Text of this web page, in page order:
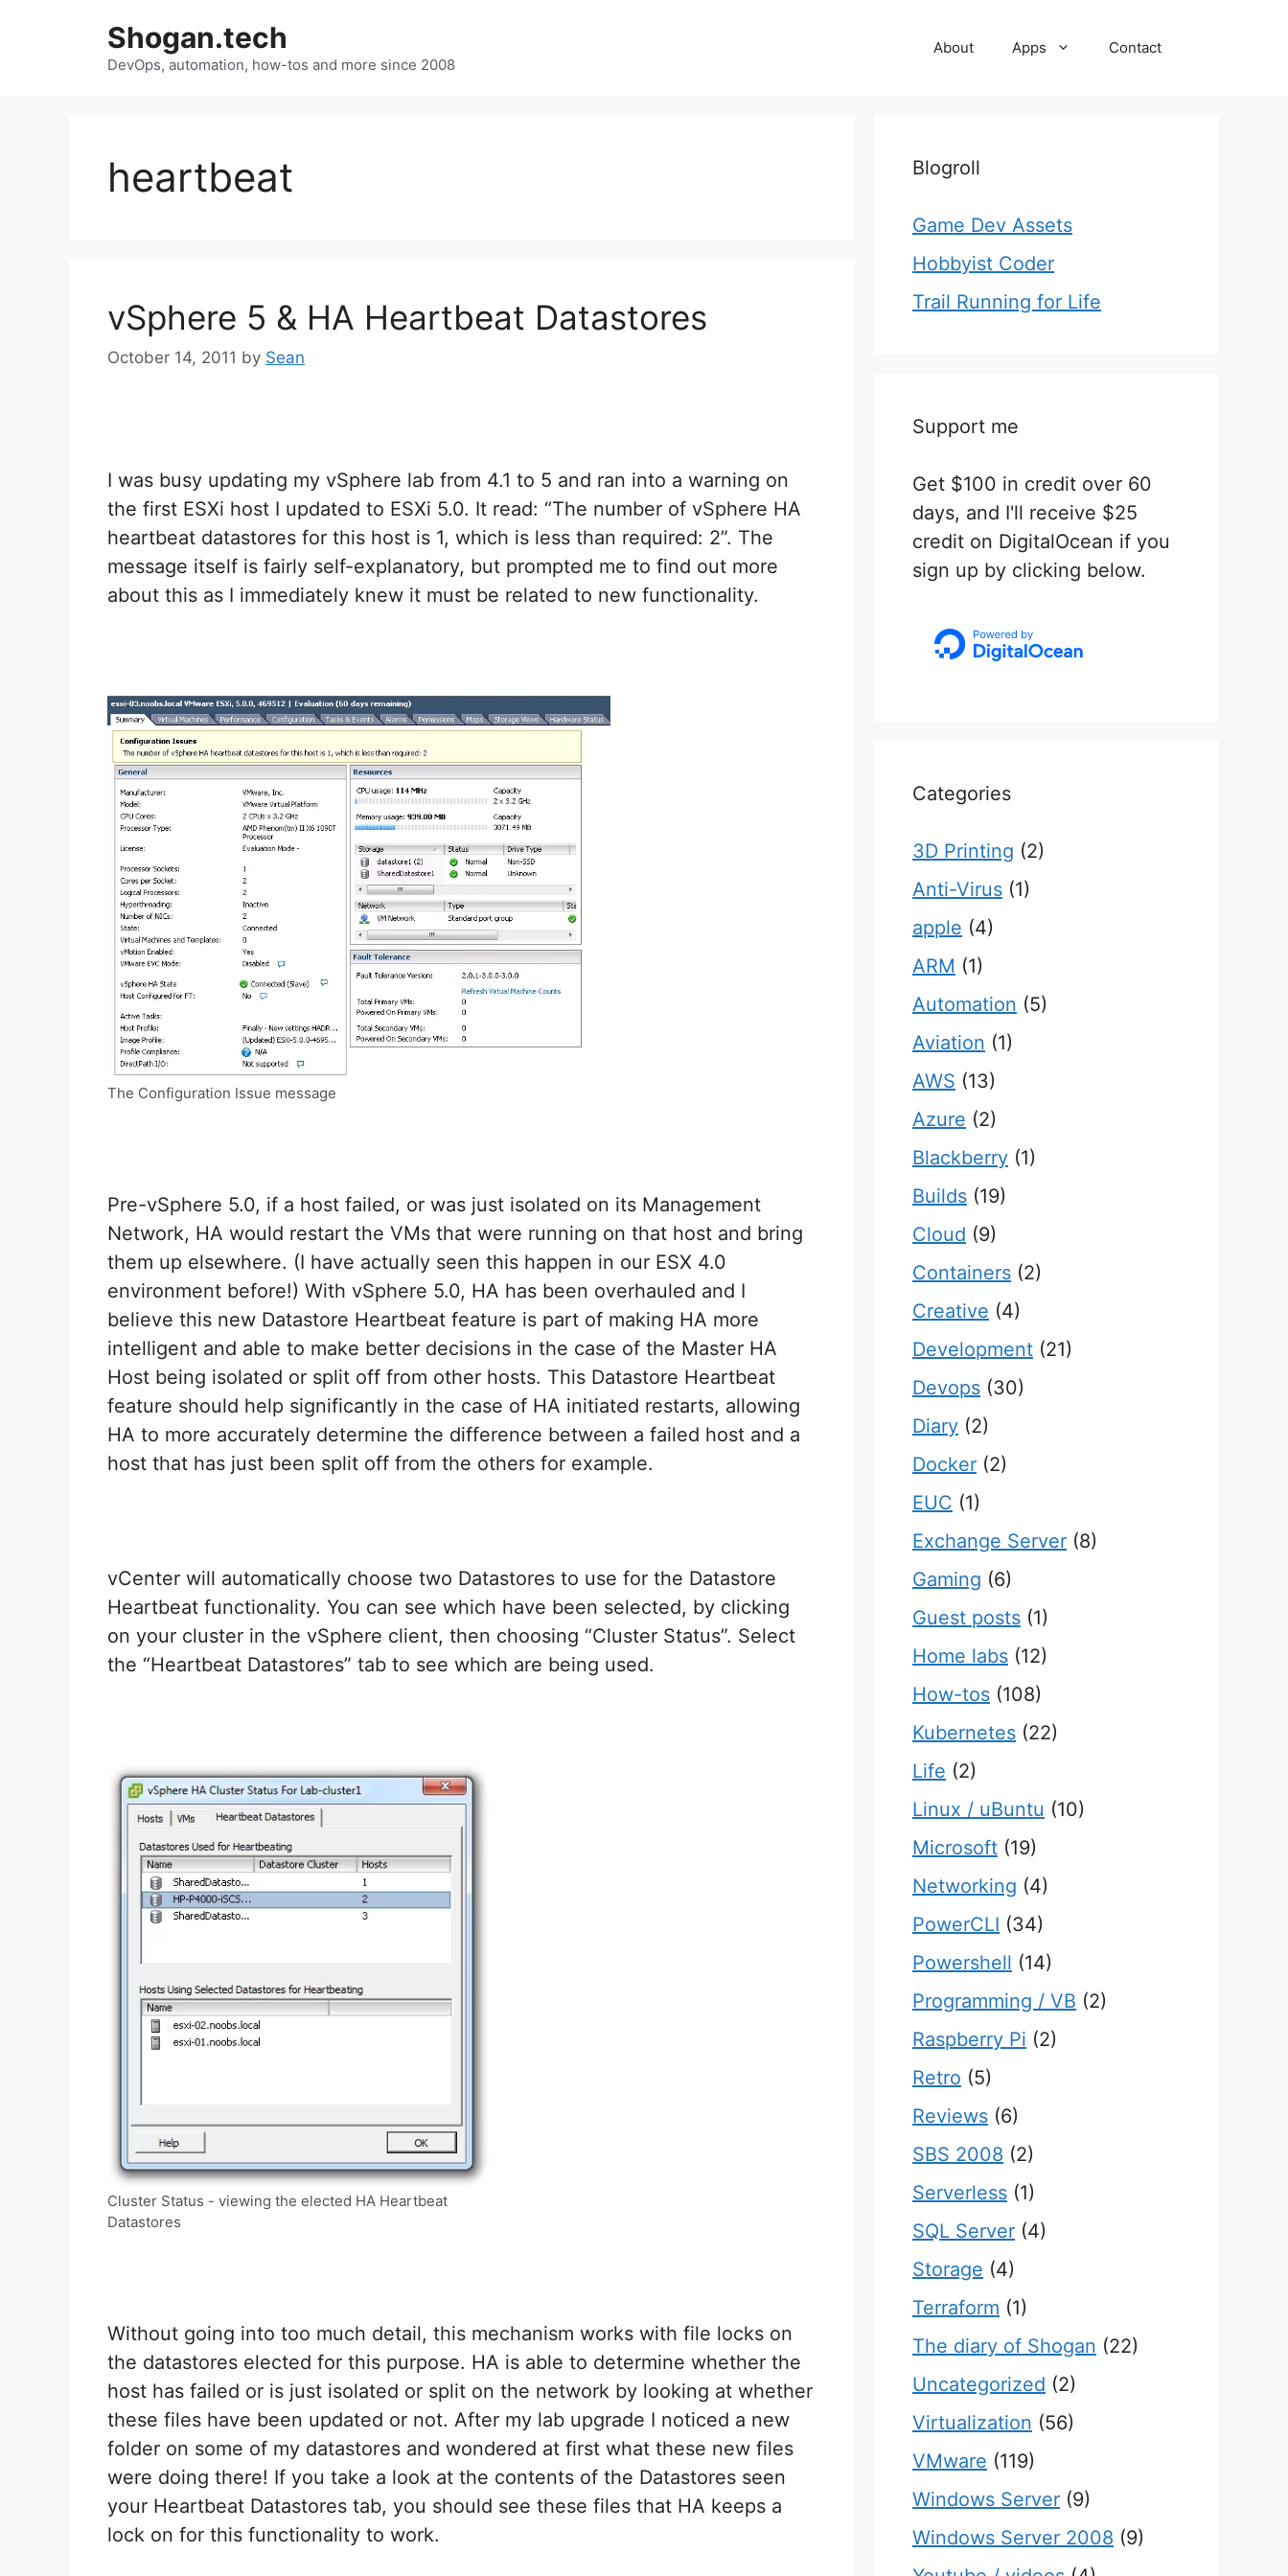
Shogan.tech
DevOps, automation, how-tos and more since 2008
About Apps Contact
heartbeat
vSphere 5 & HA Heartbeat Datastores
October 14, 2011 by Sean
I was busy updating my vSphere lab from 4.1 to 5 and ran into a warning on
the first ESXi host I updated to ESXi 5.0. It read: “The number of vSphere HA
heartbeat datastores for this host is 1, which is less than required: 2”. The
message itself is fairly self-explanatory, but prompted me to find out more
about this as I immediately knew it must be related to new functionality.
The Configuration Issue message
Pre-vSphere 5.0, if a host failed, or was just isolated on its Management
Network, HA would restart the VMs that were running on that host and bring
them up elsewhere. (I have actually seen this happen in our ESX 4.0
environment before!) With vSphere 5.0, HA has been overhauled and I
believe this new Datastore Heartbeat feature is part of making HA more
intelligent and able to make better decisions in the case of the Master HA
Host being isolated or split off from other hosts. This Datastore Heartbeat
feature should help significantly in the case of HA initiated restarts, allowing
HA to more accurately determine the difference between a failed host and a
host that has just been split off from the others for example.
vCenter will automatically choose two Datastores to use for the Datastore
Heartbeat functionality. You can see which have been selected, by clicking
on your cluster in the vSphere client, then choosing “Cluster Status”. Select
the “Heartbeat Datastores” tab to see which are being used.
Cluster Status - viewing the elected HA Heartbeat
Datastores
Without going into too much detail, this mechanism works with file locks on
the datastores elected for this purpose. HA is able to determine whether the
host has failed or is just isolated or split on the network by looking at whether
these files have been updated or not. After my lab upgrade I noticed a new
folder on some of my datastores and wondered at first what these new files
were doing there! If you take a look at the contents of the Datastores seen
your Heartbeat Datastores tab, you should see these files that HA keeps a
lock on for this functionality to work.
Blogroll
Game Dev Assets
Hobbyist Coder
Trail Running for Life
Support me
Get $100 in credit over 60
days, and I'll receive $25
credit on DigitalOcean if you
sign up by clicking below.
Categories
3D Printing (2)
Anti-Virus (1)
apple (4)
ARM (1)
Automation (5)
Aviation (1)
AWS (13)
Azure (2)
Blackberry (1)
Builds (19)
Cloud (9)
Containers (2)
Creative (4)
Development (21)
Devops (30)
Diary (2)
Docker (2)
EUC (1)
Exchange Server (8)
Gaming (6)
Guest posts (1)
Home labs (12)
How-tos (108)
Kubernetes (22)
Life (2)
Linux / uBuntu (10)
Microsoft (19)
Networking (4)
PowerCLI (34)
Powershell (14)
Programming / VB (2)
Raspberry Pi (2)
Retro (5)
Reviews (6)
SBS 2008 (2)
Serverless (1)
SQL Server (4)
Storage (4)
Terraform (1)
The diary of Shogan (22)
Uncategorized (2)
Virtualization (56)
VMware (119)
Windows Server (9)
Windows Server 2008 (9)